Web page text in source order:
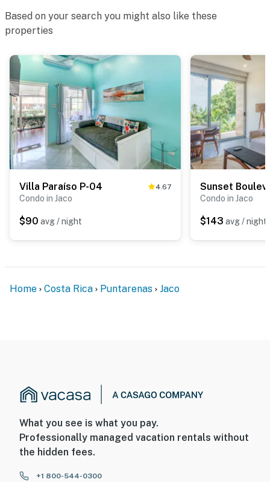
Based on your search you might also like these
properties
Villa Paraíso P-04 4.67
Condo in Jaco
$90 avg / night
Sunset
Condo in Jaco
$143 avg / night
Home Costa Rica Puntarenas Jaco
What you see is what you pay.
Professionally managed vacation rentals without
the hidden fees.
+1 800-544-0300